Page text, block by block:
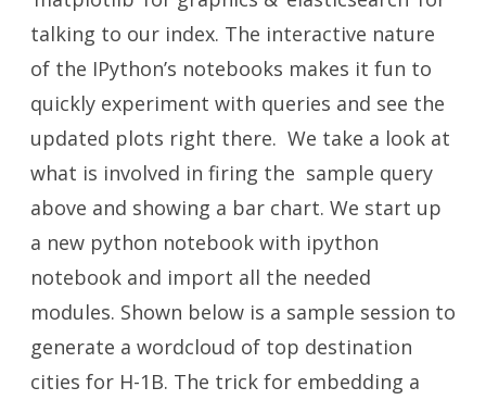
talking to our index. The interactive nature
of the IPython’s notebooks makes it fun to
quickly experiment with queries and see the
updated plots right there. We take a look at
what is involved in firing the sample query
above and showing a bar chart. We start up
a new python notebook with ipython
notebook and import all the needed
modules. Shown below is a sample session to
generate a wordcloud of top destination
cities for H-1B. The trick for embedding a